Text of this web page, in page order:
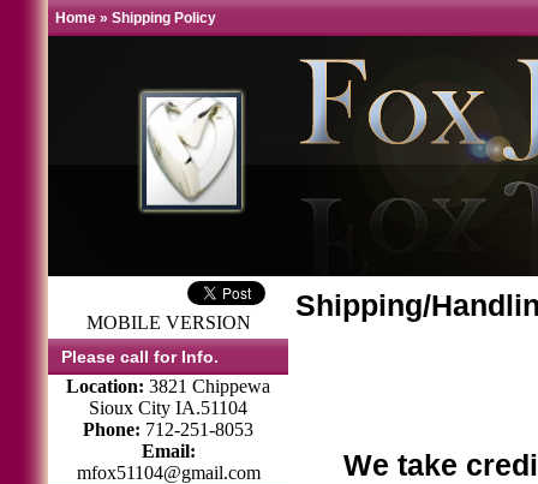
Home » Shipping Policy
MOBILE VERSION
Please call for Info.
Location: 3821 Chippewa
Sioux City IA.51104
Phone: 712-251-8053
Email:
mfox51104@gmail.com
Shipping/
We take